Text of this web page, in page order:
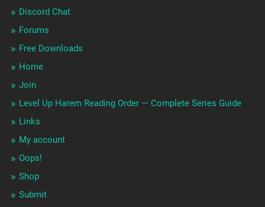
Discord Chat
Forums
Free Downloads
Home
Join
Level Up Harem Reading Order — Complete Series Guide
Links
My account
Oops!
Shop
Submit